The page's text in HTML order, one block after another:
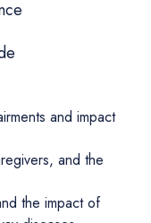
and impact
and the
the impact of